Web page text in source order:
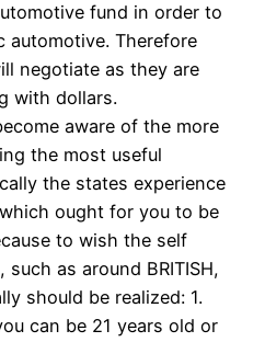
fund in order to
Therefore
negotiate as they are
with dollars.
aware of the more
the most useful
the states experience
ought for you to be
to wish the self
as around BRITISH,
should be realized: 1.
can be 21 years old or